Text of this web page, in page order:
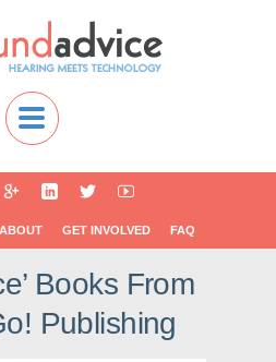
ABOUT GET INVOLVED FAQ
Books From
Publishing